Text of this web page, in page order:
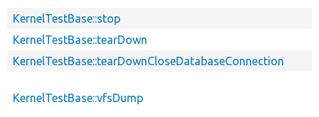
KernelTestBase::stop
KernelTestBase::tearDown
KernelTestBase::tearDownCloseDatabaseConnection
KernelTestBase::vfsDump